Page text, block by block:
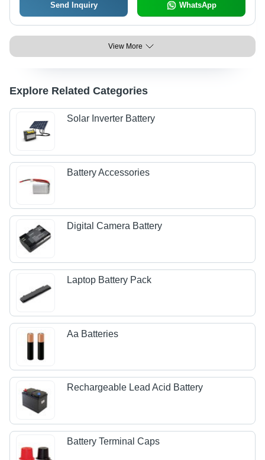
Send Inquiry WhatsApp
View More
Explore Related Categories
Solar Inverter Battery
Battery Accessories
Digital Camera Battery
Laptop Battery Pack
Aa Batteries
Rechargeable Lead Acid Battery
Battery Terminal Caps